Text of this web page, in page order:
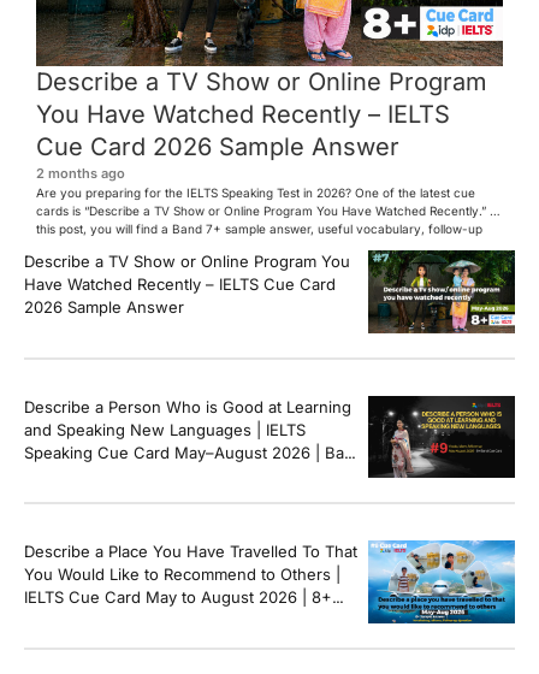
Describe a TV Show or Online Program
You Have Watched Recently – IELTS
Cue Card 2026 Sample Answer
2 months ago
Are you preparing for the IELTS Speaking Test in 2026? One of the latest cue
cards is “Describe a TV Show or Online Program You Have Watched Recently.” In
this post, you will find a Band 7+ sample answer, useful vocabulary, follow-up
[…]
Describe a TV Show or Online Program You
Have Watched Recently – IELTS Cue Card
2026 Sample Answer
Describe a Person Who is Good at Learning
and Speaking New Languages | IELTS
Speaking Cue Card May–August 2026 | Band
Describe a Place You Have Travelled To That
You Would Like to Recommend to Others |
IELTS Cue Card May to August 2026 | 8+